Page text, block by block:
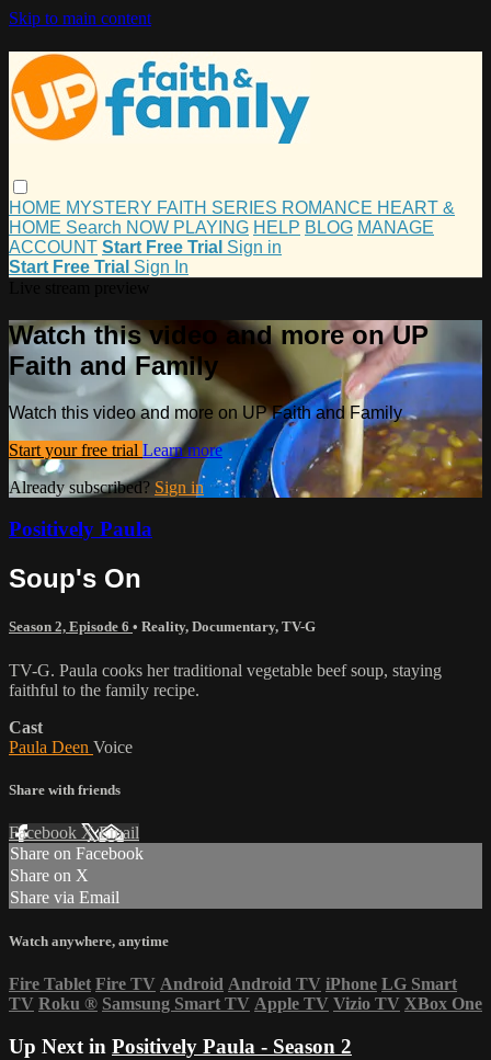
Skip to main content
HOME MYSTERY FAITH SERIES ROMANCE HEART &
HOME Search NOW PLAYING HELP BLOG MANAGE
ACCOUNT Start Free Trial Sign in
Start Free Trial Sign In
Watch this video and more on UP
Faith and Family
Watch this video and more on UP Faith and Family
Start your free trial Learn more
Already subscribed? Sign in
Positively Paula
Soup's On
Season 2, Episode 6 • Reality, Documentary, TV-G
TV-G. Paula cooks her traditional vegetable beef soup, staying
faithful to the family recipe.
Cast
Paula Deen Voice
Share with friends
Facebook XEmail
Share on Facebook
Share on X
Share via Email
Watch anywhere, anytime
Fire Tablet Fire TV Android Android TV iPhone LG Smart
TV Roku ® Samsung Smart TV Apple TV Vizio TV XBox One
Up Next in Positively Paula - Season 2